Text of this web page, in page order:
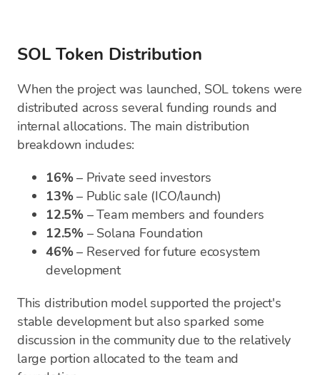
SOL Token Distribution
When the project was launched, SOL tokens were
distributed across several funding rounds and
internal allocations. The main distribution
breakdown includes:
16%– Private seed investors
13%– Public sale (ICO/launch)
12.5% – Team members and founders
12.5% – Solana Foundation
46%– Reserved for future ecosystem
development
This distribution model supported the project's
stable development but also sparked some
discussion in the community due to the relatively
large portion allocated to the team and